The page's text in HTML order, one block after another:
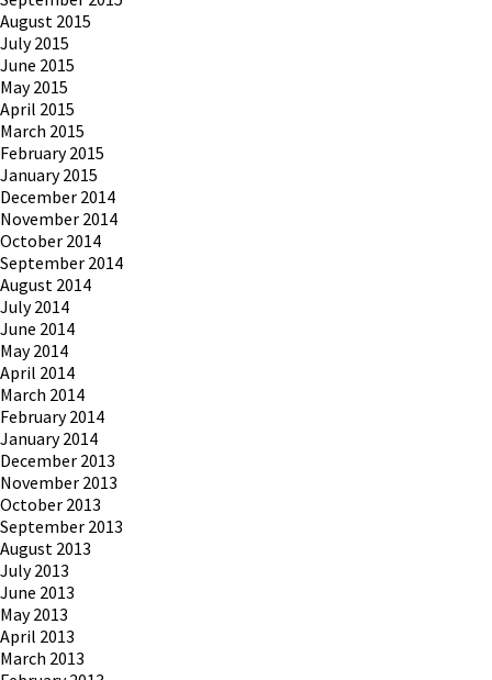
August 2015
July 2015
June 2015
May 2015
April 2015
March 2015
February 2015
January 2015
December 2014
November 2014
October 2014
September 2014
August 2014
July 2014
June 2014
May 2014
April 2014
March 2014
February 2014
January 2014
December 2013
November 2013
October 2013
September 2013
August 2013
July 2013
June 2013
May 2013
April 2013
March 2013